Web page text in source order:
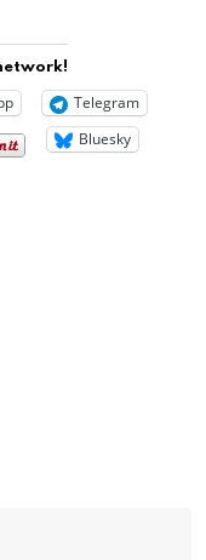
Telegram
Bluesky